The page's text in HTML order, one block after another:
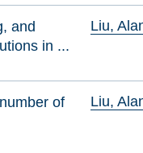
and
in ...
Liu,
of
Liu,